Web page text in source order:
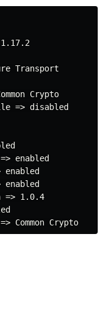
Transport
Crypto
=> disabled
enabled
enabled
=> 1.0.4